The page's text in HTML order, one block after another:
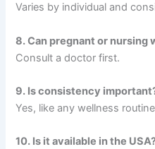
Varies by individual and
8. Can pregnant or nursing
Consult a doctor first.
9. Is consistency
Yes, like any wellness
10. Is it available in the